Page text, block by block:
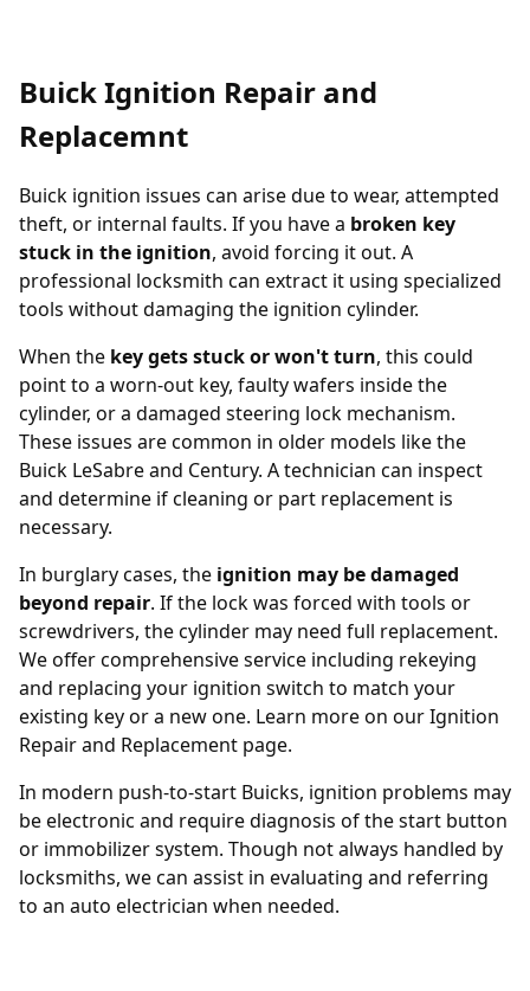
Buick Ignition Repair and
Replacemnt
Buick ignition issues can arise due to wear, attempted
theft, or internal faults. If you have a broken key
stuck in the ignition, avoid forcing it out. A
professional locksmith can extract it using specialized
tools without damaging the ignition cylinder.
When the key gets stuck or won't turn, this could
point to a worn-out key, faulty wafers inside the
cylinder, or a damaged steering lock mechanism.
These issues are common in older models like the
Buick LeSabre and Century. A technician can inspect
and determine if cleaning or part replacement is
necessary.
In burglary cases, the ignition may be damaged
beyond repair. If the lock was forced with tools or
screwdrivers, the cylinder may need full replacement.
We offer comprehensive service including rekeying
and replacing your ignition switch to match your
existing key or a new one. Learn more on ourIgnition
Repair and Replacement page.
In modern push-to-start Buicks, ignition problems may
be electronic and require diagnosis of the start button
or immobilizer system. Though not always handled by
locksmiths, we can assist in evaluating and referring
to an auto electrician when needed.